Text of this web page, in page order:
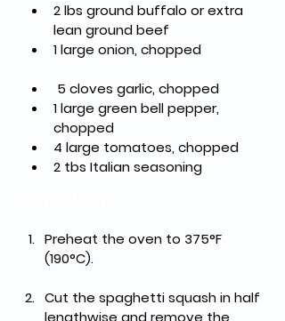
2 lbs ground buffalo or extra
lean ground beef
1 large onion, chopped
5 cloves garlic, chopped
1 large green bell pepper,
4 large tomatoes, chopped
2 tbs Italian seasoning
Preheat the oven to 375°F
(190°C).
Cut the spaghetti squash in half
lengthwise and remove the